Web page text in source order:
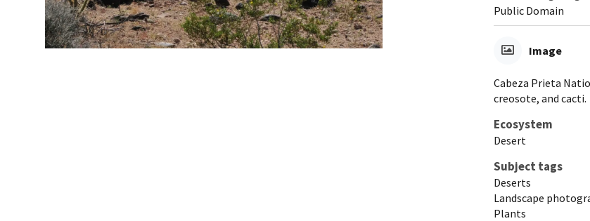
Public Domain
Image
Cabeza Prieta
creosote, and cacti.
Ecosystem
Desert
Subject tags
Deserts
Landscape
Plants